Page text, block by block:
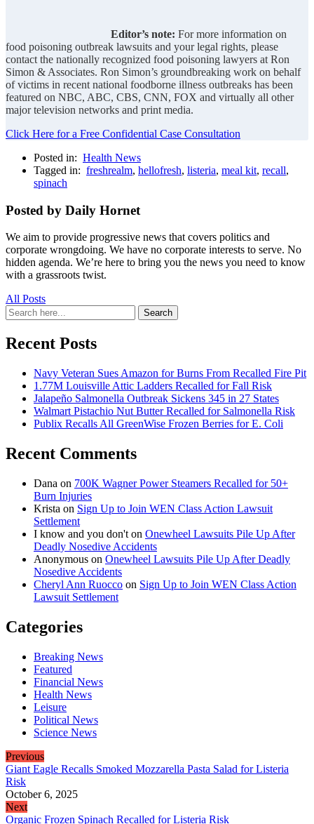
Editor’s note: For more information on
food poisoning outbreak lawsuits and your legal rights, please
contact the nationally recognized food poisoning lawyers at Ron
Simon & Associates. Ron Simon’s groundbreaking work on behalf
of victims in recent national foodborne illness outbreaks has been
featured on NBC, ABC, CBS, CNN, FOX and virtually all other
major television networks and print media.
Click Here for a Free Confidential Case Consultation
Posted in: Health News
Tagged in: freshrealm, hellofresh, listeria, meal kit, recall,
spinach
Posted by Daily Hornet
We aim to provide progressive news that covers politics and
corporate wrongdoing. We have no corporate interests to serve. No
hidden agenda. We’re here to bring you the news you need to know
with a grassroots twist.
All Posts
Search
for:
Search
Recent Posts
Navy Veteran Sues Amazon for Burns From Recalled Fire Pit
1.77M Louisville Attic Ladders Recalled for Fall Risk
Jalapeño Salmonella Outbreak Sickens 345 in 27 States
Walmart Pistachio Nut Butter Recalled for Salmonella Risk
Publix Recalls All GreenWise Frozen Berries for E. Coli
Recent Comments
Dana on 700K Wagner Power Steamers Recalled for 50+
Burn Injuries
Krista on Sign Up to Join WEN Class Action Lawsuit
Settlement
I know and you don't on Onewheel Lawsuits Pile Up After
Deadly Nosedive Accidents
Anonymous on Onewheel Lawsuits Pile Up After Deadly
Nosedive Accidents
Cheryl Ann Ruocco on Sign Up to Join WEN Class Action
Lawsuit Settlement
Categories
Breaking News
Featured
Financial News
Health News
Leisure
Political News
Science News
Previous
Giant Eagle Recalls Smoked Mozzarella Pasta Salad for Listeria
Risk
October 6, 2025
Next
Organic Frozen Spinach Recalled for Listeria Risk